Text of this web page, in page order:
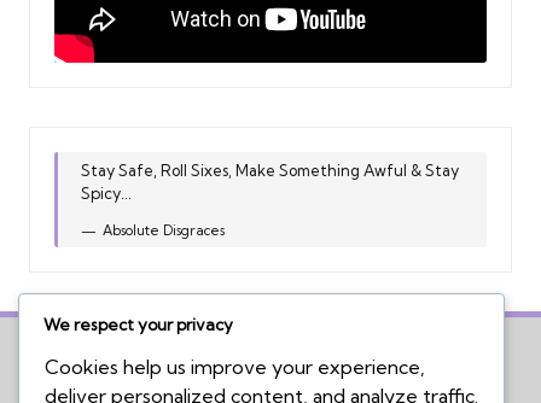
Stay Safe, Roll Sixes, Make Something Awful & Stay
Spicy...
Absolute Disgraces
Home
We respect your privacy
Cookies help us improve your experience,
deliver personalized content, and analyze traffic.